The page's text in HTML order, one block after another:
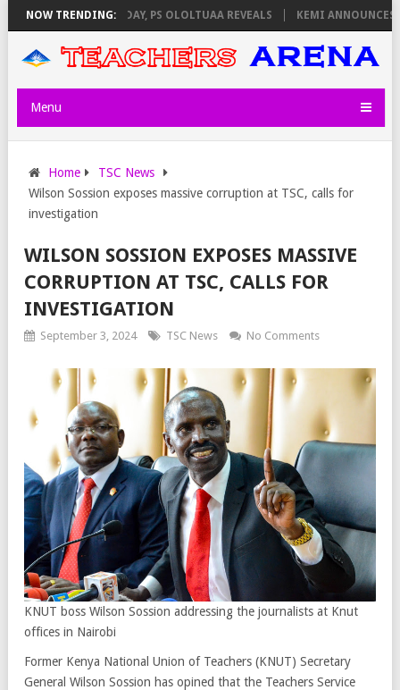
NOW TRENDING:
ON THURSDAY, PS OLOLTUAA REVEALS KEMI ANNOUNCES
Menu
Home
TSC News
Wilson Sossion exposes massive corruption at TSC, calls for
investigation
WILSON SOSSION EXPOSES MASSIVE
CORRUPTION AT TSC, CALLS FOR
INVESTIGATION
September 3, 2024 TSC News No Comments
KNUT boss Wilson Sossion addressing the journalists at Knut
offices in Nairobi
Former Kenya National Union of Teachers (KNUT) Secretary
General Wilson Sossion has opined that the Teachers Service